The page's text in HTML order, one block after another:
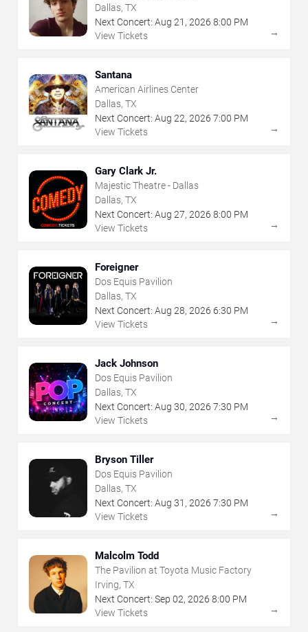
Dallas, TX
Next Concert: Aug 21 , 2026 8:00 PM
View Tickets
→
Santana
American Airlines Center
Dallas, TX
Next Concert: Aug 22, 2026 7:00 PM
View Tickets
→
Gary Clark Jr.
Majestic Theatre - Dallas
Dallas, TX
Next Concert: Aug 27, 2026 8:00 PM
View Tickets
→
Foreigner
Dos Equis Pavilion
Dallas, TX
Next Concert: Aug 28, 2026 6:30 PM
View Tickets
→
Jack Johnson
Dos Equis Pavilion
Dallas, TX
Next Concert: Aug 30, 2026 7:30 PM
View Tickets
→
Bryson Tiller
Dos Equis Pavilion
Dallas, TX
Next Concert: Aug 31 , 2026 7:30 PM
View Tickets
→
Malcolm Todd
The Pavilion at Toyota Music Factory
Irving, TX
Next Concert: Sep 02, 2026 8:00 PM
View Tickets
→